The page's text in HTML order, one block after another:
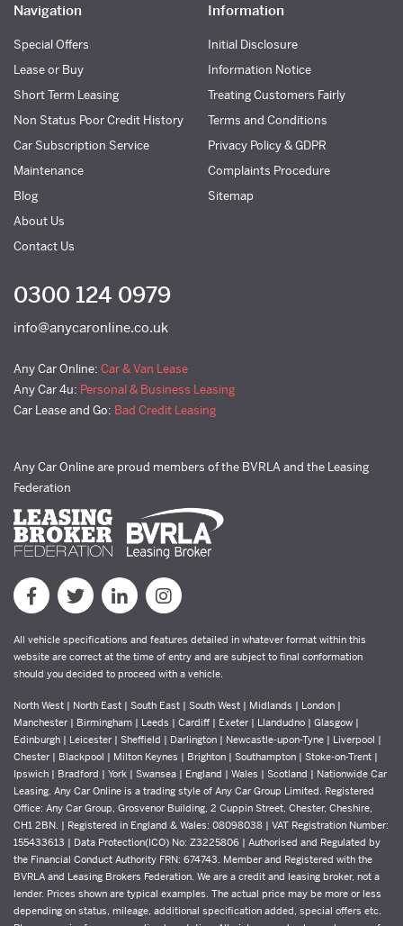
Navigation
Special Offers
Lease or Buy
Short Term Leasing
Non Status Poor Credit History
Car Subscription Service
Maintenance
Blog
About Us
Contact Us
Information
Initial Disclosure
Information Notice
Treating Customers Fairly
Terms and Conditions
Privacy Policy & GDPR
Complaints Procedure
Sitemap
0300 124 0979
info@anycaronline.co.uk
Any Car Online: Car & Van Lease
Any Car 4u: Personal & Business Leasing
Car Lease and Go: Bad Credit Leasing
Any Car Online are proud members of the BVRLA and the Leasing
Federation
All vehicle specifications and features detailed in whatever format within this
website are correct at the time of entry and are subject to final conformation
should you decided to proceed with a vehicle.
North West | North East | South East | South West | Midlands | London |
Manchester | Birmingham | Leeds | Cardiff | Exeter | Llandudno | Glasgow |
Edinburgh | Leicester | Sheffield | Darlington | Newcastle-upon-Tyne | Liverpool |
Chester | Blackpool | Milton Keynes | Brighton | Southampton | Stoke-on-Trent |
Ipswich | Bradford | York | Swansea | England | Wales | Scotland | Nationwide Car
Leasing. Any Car Online is a trading style of Any Car Group Limited. Registered
Office: Any Car Group, Grosvenor Building, 2 Cuppin Street, Chester, Cheshire,
CH1 2BN. | Registered in England & Wales: 08098038 | VAT Registration Number:
155433613 | Data Protection(ICO) No: Z3225806 | Authorised and Regulated by
the Financial Conduct Authority FRN: 674743. Member and Registered with the
BVRLA and Leasing Brokers Federation. We are a credit and leasing broker, not a
lender. Prices shown are typical examples. The actual price may be more or less
depending on status, mileage, additional specification added, special offers etc.